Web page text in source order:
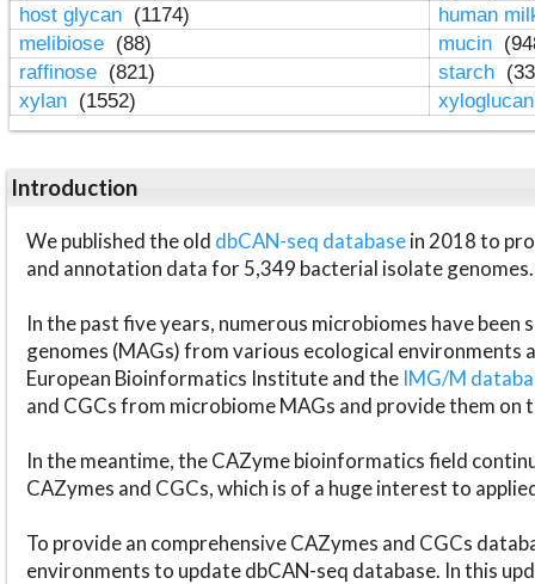
host glycan (1174)
human
melibiose (88) mucin
raffinose (821) starch
xylan (1552)
Introduction
We published the old dbCAN-seq databasein 2018 to
and annotation data for 5,349 bacterial isolate genomes.
In the past five years, numerous microbiomes have
genomes (MAGs) from various ecological environments
European Bioinformatics Institute and the IMG/M
and CGCs from microbiome MAGs and provide them on
In the meantime, the CAZyme bioinformatics field
CAZymes and CGCs, which is of a huge interest to
To provide an comprehensive CAZymes and CGCs
environments to update dbCAN-seq database. In this